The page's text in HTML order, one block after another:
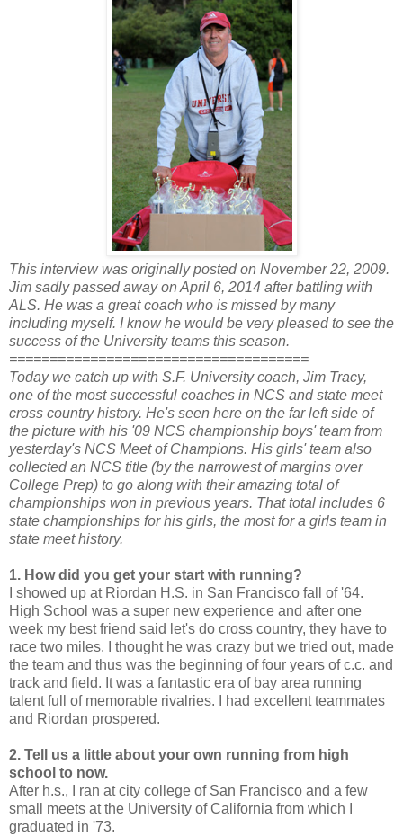
This interview was originally posted on November 22, 2009.
Jim sadly passed away on April 6, 2014 after battling with
ALS. He was a great coach who is missed by many
including myself. I know he would be very pleased to see the
success of the University teams this season.
=====================================
Today we catch up with S.F. University coach, Jim Tracy,
one of the most successful coaches in NCS and state meet
cross country history. He's seen here on the far left side of
the picture with his '09 NCS championship boys' team from
yesterday's NCS Meet of Champions. His girls' team also
collected an NCS title (by the narrowest of margins over
College Prep) to go along with their amazing total of
championships won in previous years. That total includes 6
state championships for his girls, the most for a girls team in
state meet history.
1. How did you get your start with running?
I showed up at Riordan H.S. in San Francisco fall of '64.
High School was a super new experience and after one
week my best friend said let's do cross country, they have to
race two miles. I thought he was crazy but we tried out, made
the team and thus was the beginning of four years of c.c. and
track and field. It was a fantastic era of bay area running
talent full of memorable rivalries. I had excellent teammates
and Riordan prospered.
2. Tell us a little about your own running from high
school to now.
After h.s., I ran at city college of San Francisco and a few
small meets at the University of California from which I
graduated in '73.